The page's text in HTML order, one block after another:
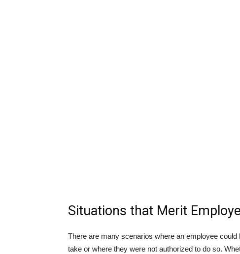
Situations that Merit
There are many scenarios where an employee
take or where they were not authorized to do so.